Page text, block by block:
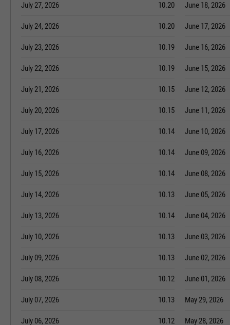
July 27, 2026 10.20
July 24, 2026 10.20
July 23, 2026 10.19
July 22, 2026 10.19
July 21, 2026 10.15
July 20, 2026 10.15
July 17, 2026 10.14
July 16, 2026 10.14
July 15, 2026 10.14
July 14, 2026 10.13
July 13, 2026 10.14
July 10, 2026 10.13
July 09, 2026 10.13
July 08, 2026 10.12
July 07, 2026 10.13
July 06, 2026 10.12
June 18, 2026
June 17, 2026
June 16, 2026
June 15, 2026
June 12, 2026
June 11, 2026
June 10, 2026
June 09, 2026
June 08, 2026
June 05, 2026
June 04, 2026
June 03, 2026
June 02, 2026
June 01, 2026
May 29, 2026
May 28, 2026